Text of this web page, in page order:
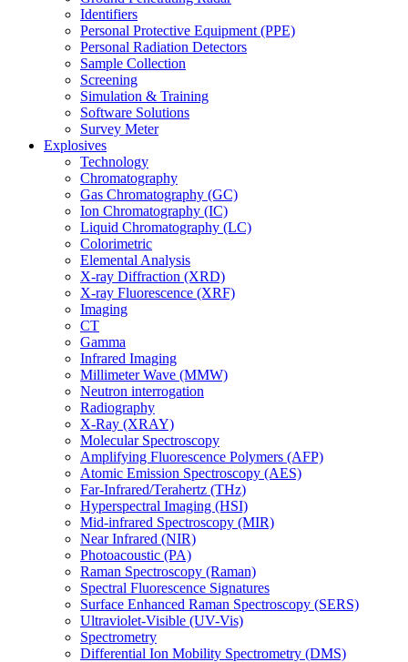
Identifiers
Personal Protective Equipment (PPE)
Personal Radiation Detectors
Sample Collection
Screening
Simulation & Training
Software Solutions
Survey Meter
Explosives
Technology
Chromatography
Gas Chromatography (GC)
Ion Chromatography (IC)
Liquid Chromatography (LC)
Colorimetric
Elemental Analysis
X-ray Diffraction (XRD)
X-ray Fluorescence (XRF)
Imaging
CT
Gamma
Infrared Imaging
Millimeter Wave (MMW)
Neutron interrogation
Radiography
X-Ray (XRAY)
Molecular Spectroscopy
Amplifying Fluorescence Polymers (AFP)
Atomic Emission Spectroscopy (AES)
Far-Infrared/Terahertz (THz)
Hyperspectral Imaging (HSI)
Mid-infrared Spectroscopy (MIR)
Near Infrared (NIR)
Photoacoustic (PA)
Raman Spectroscopy (Raman)
Spectral Fluorescence Signatures
Surface Enhanced Raman Spectroscopy (SERS)
Ultraviolet-Visible (UV-Vis)
Spectrometry
Differential Ion Mobility Spectrometry (DMS)